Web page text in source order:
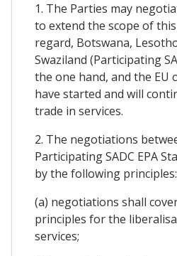
1. The Parties may
to extend the scope of
regard, Botswana,
Swaziland (Participating
the one hand, and the EU
have started and will
trade in services.
2. The negotiations
Participating SADC EPA
by the following principles:
(a) negotiations shall
principles for the
services;